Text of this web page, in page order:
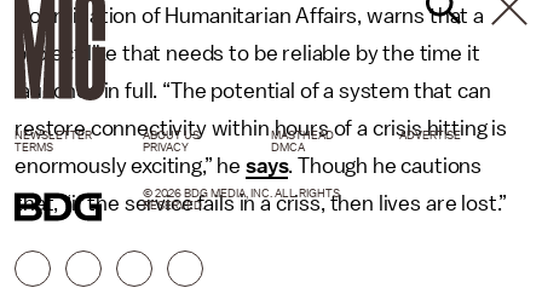
Coordination of Humanitarian Affairs, warns that a
project like that needs to be reliable by the time it
launches in full. “The potential of a system that can
restore connectivity within hours of a crisis hitting is
enormously exciting,” he says. Though he cautions
that, “if the service fails in a criss, then lives are lost.”
NEWSLETTER ABOUT US MASTHEAD
ADVERTISE
TERMS
PRIVACY DMCA
© 2026 BDG MEDIA, INC. ALL RIGHTS
RESERVED.